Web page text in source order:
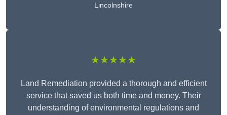
Lincolnshire
★★★★★
Land Remediation provided a thorough and efficient
service that saved us both time and money. Their
understanding of environmental regulations and